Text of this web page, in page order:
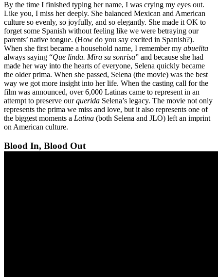
By the time I finished typing her name, I was crying my eyes out.
Like you, I miss her deeply. She balanced Mexican and American
culture so evenly, so joyfully, and so elegantly. She made it OK to
forget some Spanish without feeling like we were betraying our
parents’ native tongue. (How do you say excited in Spanish?).
When she first became a household name, I remember my abuelita
always saying “Que linda. Mira su sonrisa” and because she had
made her way into the hearts of everyone, Selena quickly became
the older prima. When she passed, Selena (the movie) was the best
way we got more insight into her life. When the casting call for the
film was announced, over 6,000 Latinas came to represent in an
attempt to preserve ourquerida Selena’s legacy. The movie not only
represents the prima we miss and love, but it also represents one of
the biggest moments a Latina (both Selena and JLO) left an imprint
on American culture.
Blood In, Blood Out